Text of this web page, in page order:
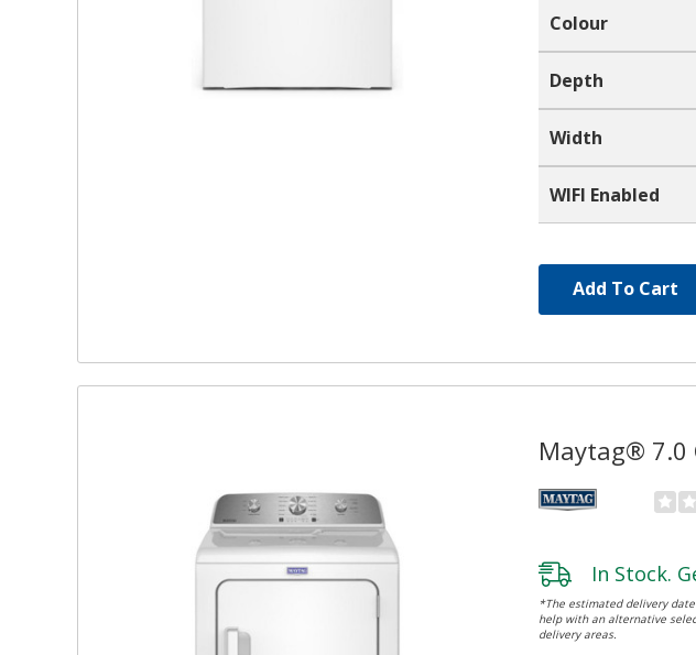
Colour
Depth
Width
WIFI Enabled
Add To Cart
Maytag® 7.0
In Stock.
*The estimated delivery
help with an alternative
delivery areas.